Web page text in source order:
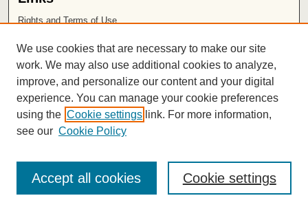
Rights and Terms of Use
Chapman University
ISSN 2572-1496
We use cookies that are necessary to make our site
work. We may also use additional cookies to analyze,
improve, and personalize our content and your digital
experience. You can manage your cookie preferences
using the Cookie settings link. For more information,
see our Cookie Policy
Cookie settings
Accept all cookies